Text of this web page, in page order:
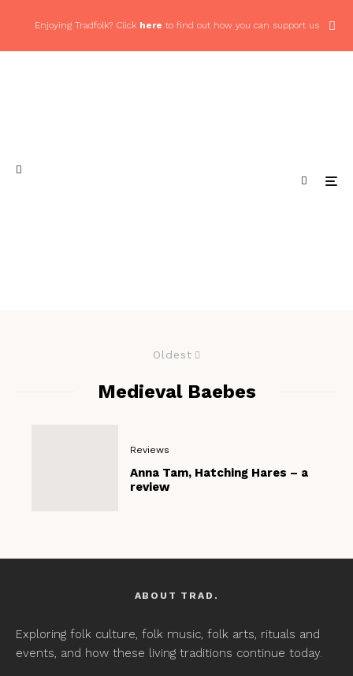
Enjoying Tradfolk? Click here to find out how you can support us
Oldest
Medieval Baebes
Reviews
Anna Tam, Hatching Hares – a
review
ABOUT TRAD.
Exploring folk culture, folk music, folk arts, rituals and
events, and how these living traditions continue today.